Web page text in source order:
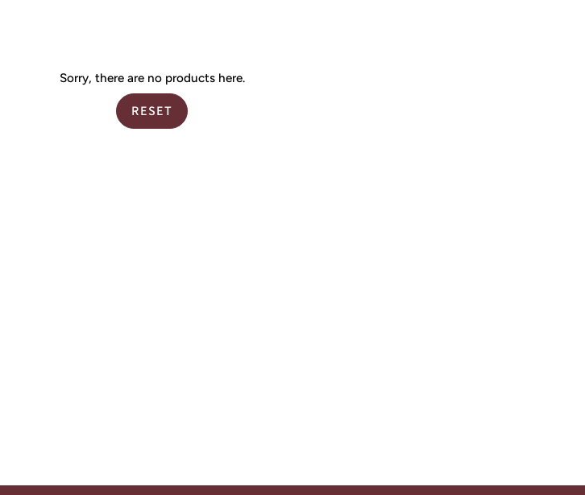
Sorry, there are no products here.
RESET